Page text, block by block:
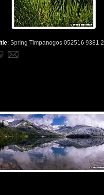
: Spring Timpanogos 052516 9381 2